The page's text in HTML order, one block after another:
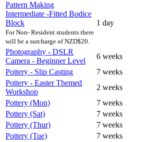
Pattern Making
Intermediate -Fitted Bodice
Block
For Non- Resident students there
will be a surcharge of NZD$20.
1 day
Photography - DSLR
Camera - Beginner Level
6 weeks
Pottery - Slip Casting
7 weeks
Pottery - Easter Themed
Workshop
2 weeks
Pottery (Mon)
7 weeks
Pottery (Sat)
7 weeks
Pottery (Thur)
7 weeks
Pottery (Tue)
7 weeks